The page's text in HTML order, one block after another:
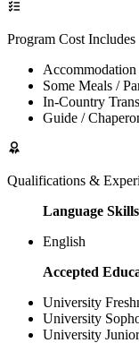
Program Cost Includes
Some Meals /
In-Country
Guide /
Qualifications &
Language
English
Accepted
University
University
University